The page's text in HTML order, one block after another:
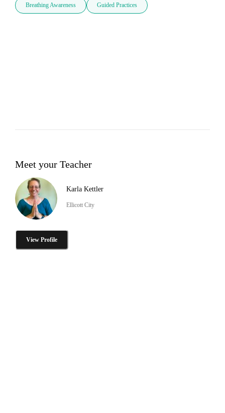
Breathing Awareness Guided Practices
Meet your Teacher
Karla Kettler
Ellicott City
View Profile